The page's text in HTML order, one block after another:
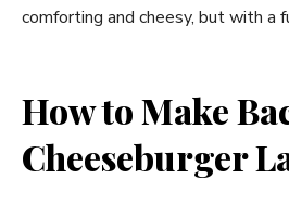
comforting and cheesy, but with a
How to Make
Cheeseburger